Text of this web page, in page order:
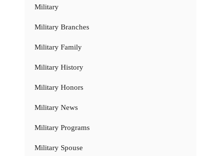
Military
Military Branches
Military Family
Military History
Military Honors
Military News
Military Programs
Military Spouse